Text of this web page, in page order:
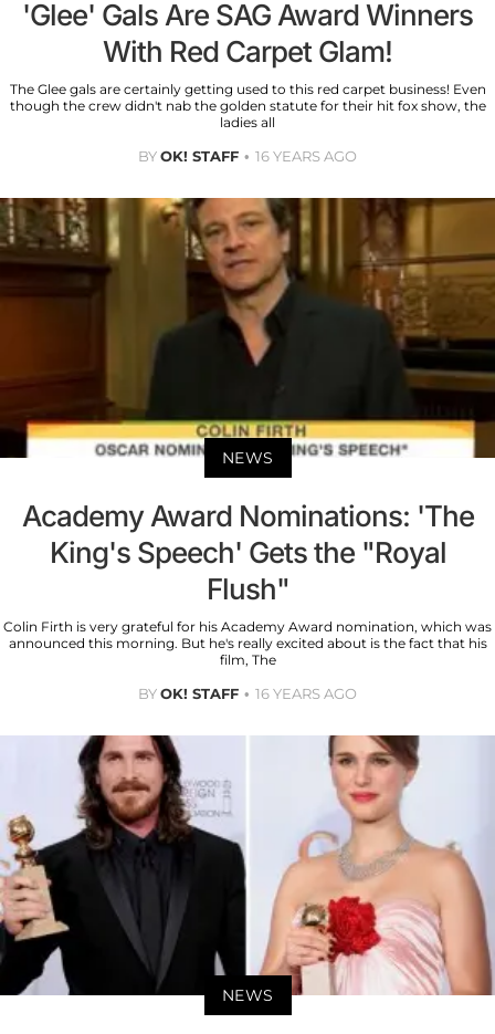
'Glee' Gals Are SAG Award Winners
With Red Carpet Glam!
The Glee gals are certainly getting used to this red carpet business! Even
though the crew didn't nab the golden statute for their hit fox show, the
ladies all
BYOK! STAFF 16 YEARS AGO
NEWS
Academy Award Nominations: 'The
King's Speech' Gets the "Royal
Flush"
Colin Firth is very grateful for his Academy Award nomination, which was
announced this morning. But he's really excited about is the fact that his
film, The
BYOK! STAFF 16 YEARS AGO
NEWS